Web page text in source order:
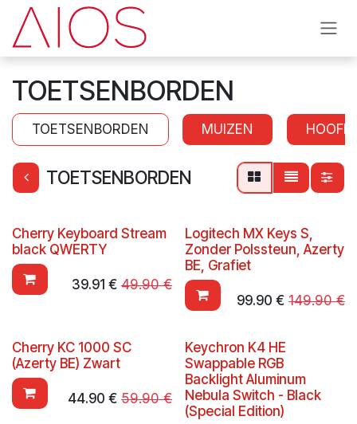
Skip to Content
TOETSENBORDEN
TOETSENBORDEN MUIZEN
TOETSENBORDEN
Cherry Keyboard Stream
black QWERTY
39.91 € 49.90€
Logitech MX Keys S,
Zonder Polssteun, Azerty
BE, Grafiet
99.90 € 149.90€
Cherry KC 1000 SC
(Azerty BE) Zwart
44.90 € 59.90€
Keychron K4 HE
Swappable RGB
Backlight Aluminum
Nebula Switch - Black
(Special Edition)